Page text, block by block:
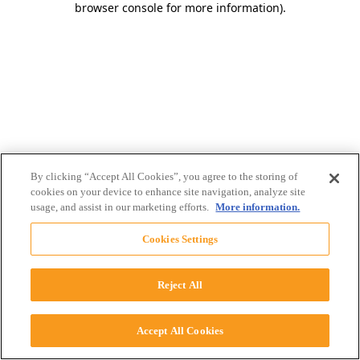
browser console for more information).
By clicking “Accept All Cookies”, you agree to the storing of
cookies on your device to enhance site navigation, analyze site
usage, and assist in our marketing efforts. More information.
Cookies Settings
Reject All
Accept All Cookies